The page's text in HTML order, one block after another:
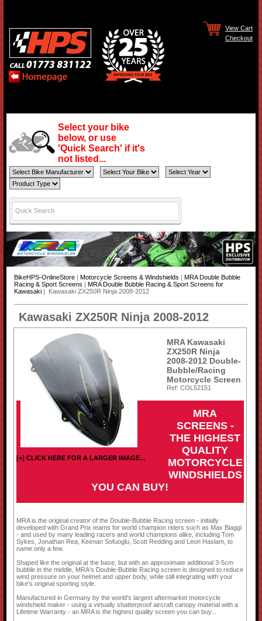
View Cart
Checkout
Select your bike
below, or use
'Quick Search' if it's
not listed...
BikeHPS-OnlineStore| Motorcycle Screens & Windshields
MRA Double Bubble
Racing & Sport Screens
MRA Double Bubble Racing & Sport Screens for
Kawasaki| Kawasaki ZX250R Ninja 2008-2012
Kawasaki ZX250R Ninja 2008-2012
[+] CLICK HERE FOR A LARGER IMAGE...
MRA Kawasaki
ZX250R Ninja
2008-2012 Double-
Bubble/Racing
Motorcycle Screen
Ref: COL52151
MRA
SCREENS -
THE HIGHEST
QUALITY
MOTORCYCLE
WINDSHIELDS
YOU CAN BUY!
MRA is the original creator of the Double-Bubble Racing screen - initially
developed with Grand Prix teams for world champion riders such as Max Biaggi
- and used by many leading racers and world champions alike, including Tom
Sykes, Jonathan Rea, Keenan Sofuoglu, Scott Redding and Leon Haslam, to
name only a few.
Shaped like the original at the base, but with an approximate additional 3-5cm
bubble in the middle, MRA's Double-Bubble Racing screen is designed to reduce
wind pressure on your helmet and upper body, while still integrating with your
bike's original sporting style.
Manufactured in Germany by the world's largest aftermarket motorcycle
windshield maker - using a virtually shatterproof aircraft canopy material with a
Lifetime Warranty - an MRA is the highest quality screen you can buy...